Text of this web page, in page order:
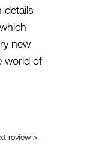
details
new
world of
review >